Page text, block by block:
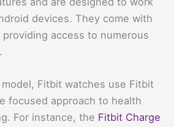
devices. They come with
providing access to numerous
Fitbit watches use Fitbit
focused approach to health
For instance, the Fitbit Charge